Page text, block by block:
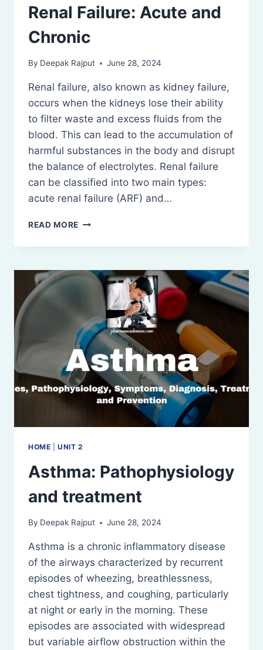
Renal Failure: Acute and
Chronic
By Deepak Rajput June 28, 2024
Renal failure, also known as kidney failure,
occurs when the kidneys lose their ability
to filter waste and excess fluids from the
blood. This can lead to the accumulation of
harmful substances in the body and disrupt
the balance of electrolytes. Renal failure
can be classified into two main types:
acute renal failure (ARF) and…
READ MORE RENAL
ACUTE
CHRONIC
HOME |UNIT 2
Asthma: Pathophysiology
and treatment
By Deepak Rajput June 28, 2024
Asthma is a chronic inflammatory disease
of the airways characterized by recurrent
episodes of wheezing, breathlessness,
chest tightness, and coughing, particularly
at night or early in the morning. These
episodes are associated with widespread
but variable airflow obstruction within the